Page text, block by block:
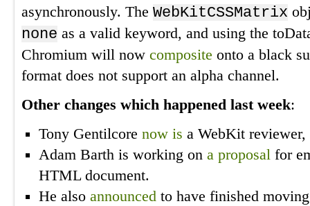
asynchronously. The WebKitCSSMatrix
none as a valid keyword, and using the
Chromium will now composite onto a black
format does not support an alpha channel.
Other changes which happened last week:
Tony Gentilcore now is a WebKit
Adam Barth is working on a proposal for
HTML document.
He also announced to have finished